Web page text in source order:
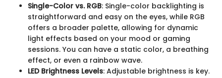
Single-Color vs. RGB: Single-color backlighting is
straightforward and easy on the eyes, while RGB
offers a broader palette, allowing for dynamic
light effects based on your mood or gaming
sessions. You can have a static color, a breathing
effect, or even a rainbow wave.
LED Brightness Levels: Adjustable brightness is key.